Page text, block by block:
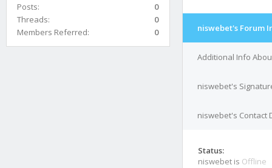
Posts:
0
Threads:
0
Members Referred:
0 niswebet's Forum
Additional Info
niswebet's
niswebet's Contact
Status:
niswebet is Offline